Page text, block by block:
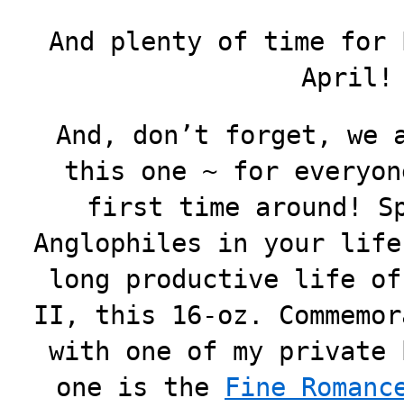
And plenty of time for
April!
And, don’t forget, we
this one ~ for
first time around!
Anglophiles in your
long productive life of
II, this 16-oz.
with one of my
one is the Fine